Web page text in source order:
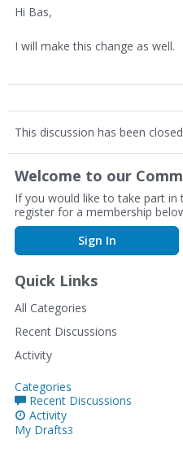
Hi Bas,
I will make this change as well.
This discussion has been
Welcome to our
If you would like to take part in
register for a membership
Sign In
Quick Links
All Categories
Recent Discussions
Activity
Categories
Recent Discussions
Activity
My Drafts3